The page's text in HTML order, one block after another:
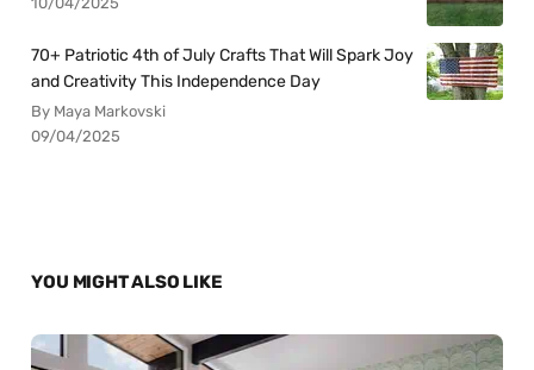
70+ Patriotic 4th of July Crafts That Will Spark Joy
and Creativity This Independence Day
By Maya Markovski
09/04/2025
YOU MIGHT ALSO LIKE